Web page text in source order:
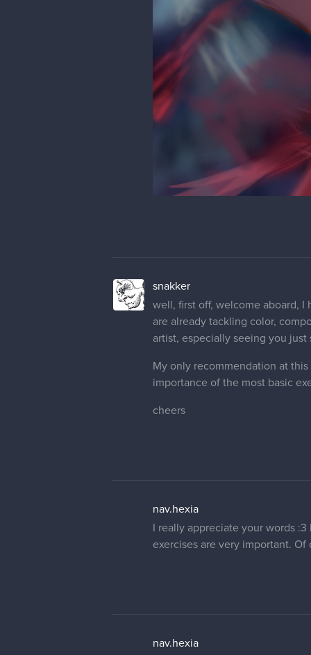
snakker
well, first off, welcome aboard, I
are already tackling color,
artist, especially seeing you just
My only recommendation at
importance of the most basic
cheers
nav.hexia
I really appreciate your words
exercises are very important.
nav.hexia